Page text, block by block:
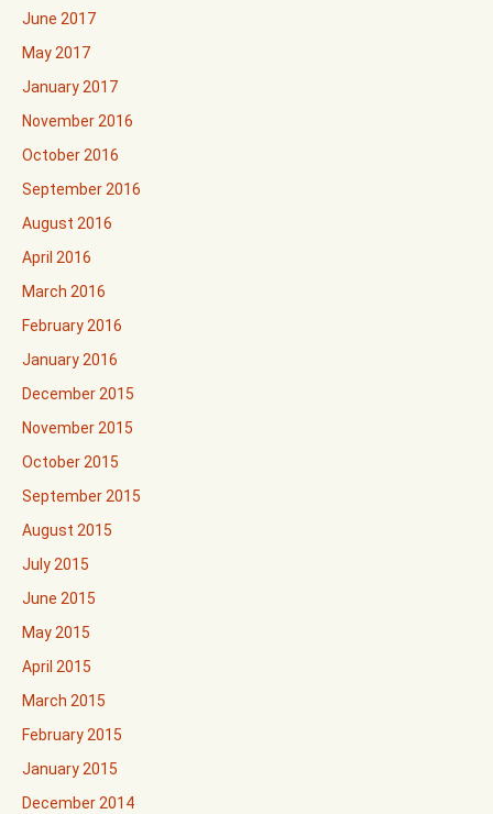
June 2017
May 2017
January 2017
November 2016
October 2016
September 2016
August 2016
April 2016
March 2016
February 2016
January 2016
December 2015
November 2015
October 2015
September 2015
August 2015
July 2015
June 2015
May 2015
April 2015
March 2015
February 2015
January 2015
December 2014